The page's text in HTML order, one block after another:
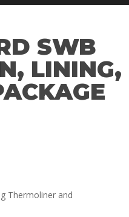
SWB
LINING,
Thermoliner and